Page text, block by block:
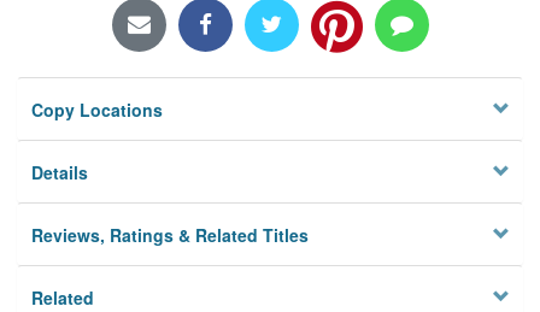
Locations/Hours (external
Privacy
Copy Locations
Details
Reviews, Ratings & Related Titles
Related